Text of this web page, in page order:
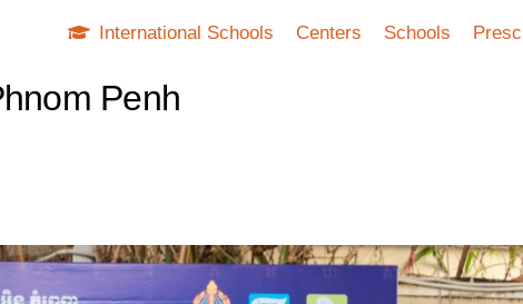
International Schools Centers Schools
Penh